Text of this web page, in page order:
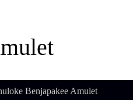
Benjapakee Amulet